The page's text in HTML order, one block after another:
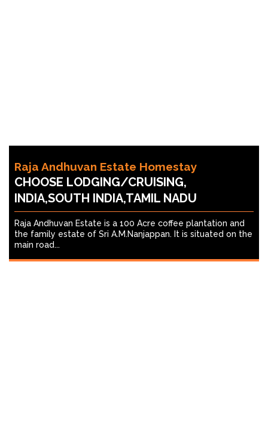
Raja Andhuvan Estate Homestay
CHOOSE LODGING/CRUISING,
INDIA,SOUTH INDIA,TAMIL NADU
Raja Andhuvan Estate is a 100 Acre coffee plantation and
the family estate of Sri A.M.Nanjappan. It is situated on the
main road...